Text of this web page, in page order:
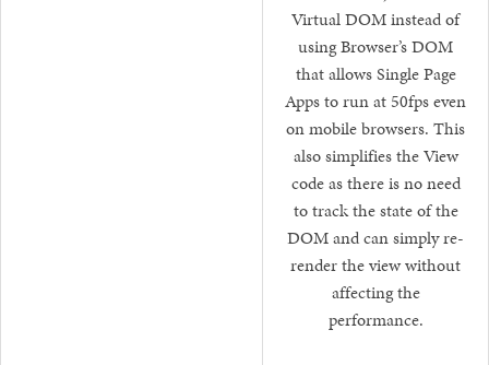
Virtual DOM instead of
using Browser’s DOM
that allows Single Page
Apps to run at 50fps even
on mobile browsers. This
also simplifies the View
code as there is no need
to track the state of the
DOM and can simply re-
render the view without
affecting the
performance.